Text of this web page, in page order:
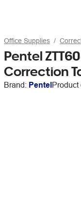
Office Supplies
Pentel
Correction
Brand: PentelProduct